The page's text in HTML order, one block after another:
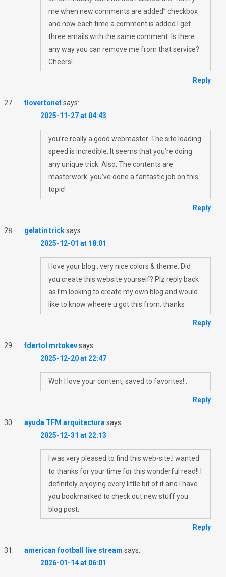
me when new comments are added” checkbox
and now each time a comment is added I get
three emails with the same comment. Is there
any way you can remove me from that service?
Cheers!
Reply
tlovertonetsays:
2025-11-27 at 04:43
you’re really a good webmaster. The site loading
speed is incredible. It seems that you’re doing
any unique trick. Also, The contents are
masterwork. you’ve done a fantastic job on this
topic!
Reply
gelatin tricksays:
2025-12-01 at 18:01
I love your blog.. very nice colors & theme. Did
you create this website yourself? Plz reply back
as I’m looking to create my own blog and would
like to know wheere u got this from. thanks
Reply
fdertol mrtokevsays:
2025-12-20 at 22:47
Woh I love your content, saved to favorites! .
Reply
ayuda TFM arquitectura says:
2025-12-31 at 22:13
I was very pleased to find this web-site.I wanted
to thanks for your time for this wonderful read!! I
definitely enjoying every little bit of it and I have
you bookmarked to check out new stuff you
blog post.
Reply
american football live stream says:
2026-01-14 at 06:01